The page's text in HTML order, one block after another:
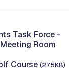
Task Force -
Room
Course (275KB)